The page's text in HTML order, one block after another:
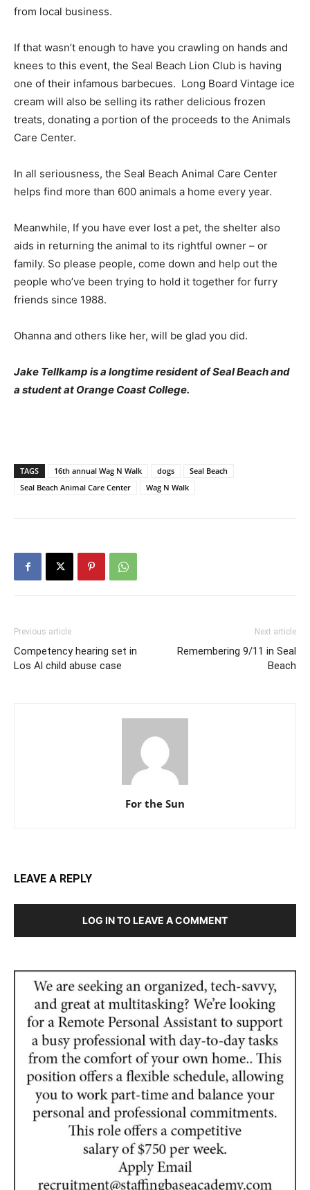
from local business.
If that wasn’t enough to have you crawling on hands and
knees to this event, the Seal Beach Lion Club is having
one of their infamous barbecues. Long Board Vintage ice
cream will also be selling its rather delicious frozen
treats, donating a portion of the proceeds to the Animals
Care Center.
In all seriousness, the Seal Beach Animal Care Center
helps find more than 600 animals a home every year.
Meanwhile, If you have ever lost a pet, the shelter also
aids in returning the animal to its rightful owner – or
family. So please people, come down and help out the
people who’ve been trying to hold it together for furry
friends since 1988.
Ohanna and others like her, will be glad you did.
Jake Tellkamp is a longtime resident of Seal Beach and
a student at Orange Coast College.
TAGS 16th annual Wag N Walk dogs
Seal Beach
Seal Beach Animal Care Center
Wag N Walk
Previous article
Competency hearing set in
Los Al child abuse case
Next article
Remembering 9/11 in Seal
Beach
For the Sun
LEAVE A REPLY
LOG IN TO LEAVE A COMMENT